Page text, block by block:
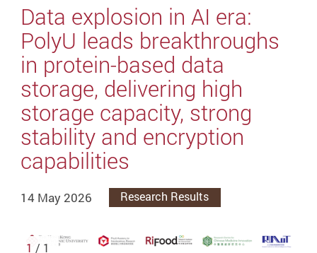
Data explosion in AI era:
PolyU leads breakthroughs
in protein-based data
storage, delivering high
storage capacity, strong
stability and encryption
capabilities
14 May 2026 Research Results
1 / 1